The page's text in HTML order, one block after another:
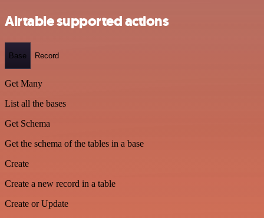
Airtable supported actions
Base Record
Get Many
List all the bases
Get Schema
Get the schema of the tables in a base
Create
Create a new record in a table
Create or Update